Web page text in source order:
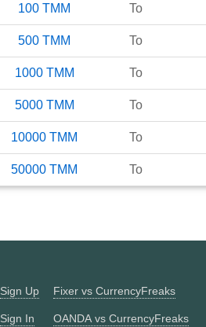
100 TMM To
500 TMM To
1000 TMM To
5000 TMM To
10000 TMM To
50000 TMM To
Sign Up
Sign In
Fixer vs CurrencyFreaks
OANDA vs CurrencyFreaks